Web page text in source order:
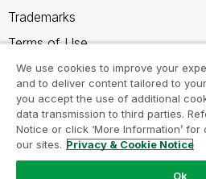
Trademarks
Terms of Use
Legal Agreements
Product Terms
Do not share my info
We use cookies to improve your
and to deliver content tailored to your
you accept the use of additional
data transmission to third parties.
Notice or click ‘More Information’
our sites. Privacy & Cookie Notice
Ok